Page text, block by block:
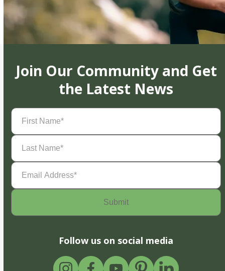
Join Our Community and Get
the Latest News
First
Name(Required)
Last
Name(Required)
Email
Address(Required)
Follow us on social media